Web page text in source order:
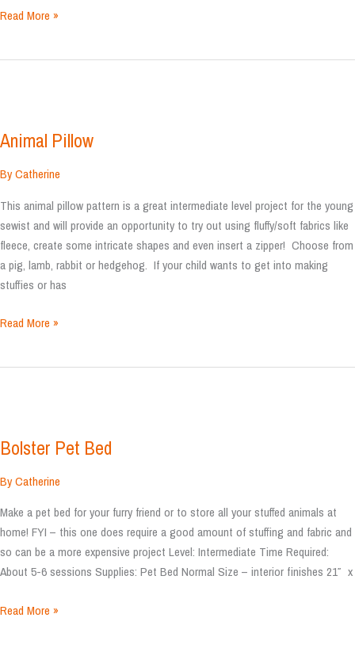
Sheep
Read More »
Animal Pillow
ByCatherine
This animal pillow pattern is a great intermediate level project for the young
sewist and will provide an opportunity to try out using fluffy/soft fabrics like
fleece, create some intricate shapes and even insert a zipper! Choose from
a pig, lamb, rabbit or hedgehog. If your child wants to get into making
stuffies or has
Animal
Read More »
Bolster Pet Bed
ByCatherine
Make a pet bed for your furry friend or to store all your stuffed animals at
home! FYI – this one does require a good amount of stuffing and fabric and
so can be a more expensive project Level: Intermediate Time Required:
About 5-6 sessions Supplies: Pet Bed Normal Size – interior finishes 21″ x
Bolster
Read More »